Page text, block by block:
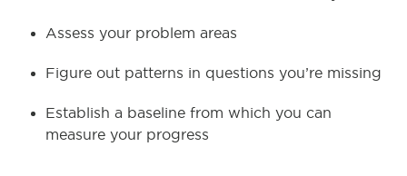
Assess your problem areas
Figure out patterns in questions you’re missing
Establish a baseline from which you can
measure your progress